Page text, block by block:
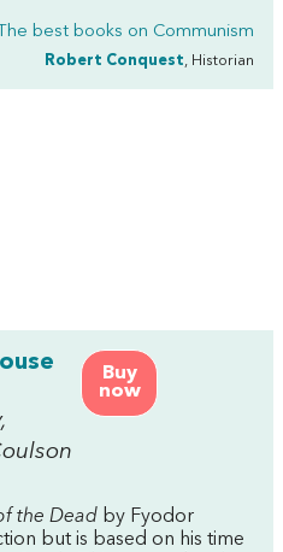
The best books on Communism
Robert Conquest, Historian
Buy
now
the Dead by Fyodor
but is based on his time